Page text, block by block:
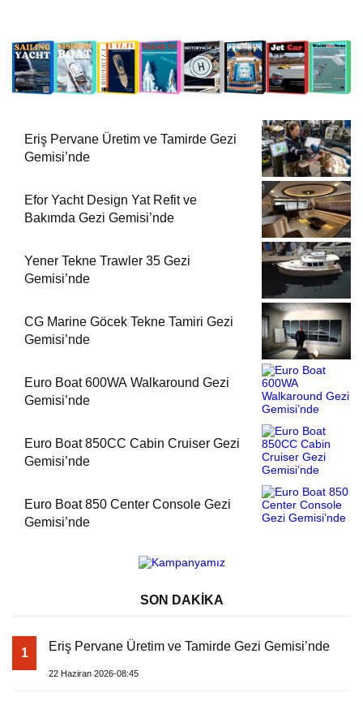
Eriş Pervane Üretim ve Tamirde Gezi
Gemisi’nde
Efor Yacht Design Yat Refit ve
Bakımda Gezi Gemisi’nde
Yener Tekne Trawler 35 Gezi
Gemisi’nde
CG Marine Göcek Tekne Tamiri Gezi
Gemisi’nde
Euro Boat 600WA Walkaround Gezi
Gemisi’nde
Euro Boat 850CC Cabin Cruiser Gezi
Gemisi’nde
Euro Boat 850 Center Console Gezi
Gemisi’nde
SON DAKİKA
1 Eriş Pervane Üretim ve Tamirde Gezi Gemisi’nde
22 Haziran 2026-08:45